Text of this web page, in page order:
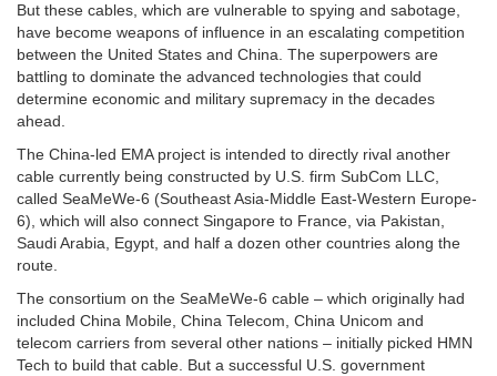
But these cables, which are vulnerable to spying and sabotage,
have become weapons of influence in an escalating competition
between the United States and China. The superpowers are
battling to dominate the advanced technologies that could
determine economic and military supremacy in the decades
ahead.
The China-led EMA project is intended to directly rival another
cable currently being constructed by U.S. firm SubCom LLC,
called SeaMeWe-6 (Southeast Asia-Middle East-Western Europe-
6), which will also connect Singapore to France, via Pakistan,
Saudi Arabia, Egypt, and half a dozen other countries along the
route.
The consortium on the SeaMeWe-6 cable – which originally had
included China Mobile, China Telecom, China Unicom and
telecom carriers from several other nations – initially picked HMN
Tech to build that cable. But a successful U.S. government